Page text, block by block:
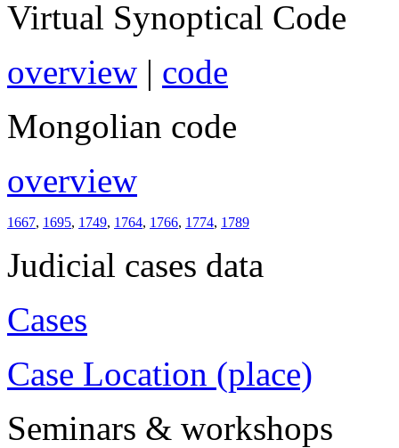
Virtual Synoptical Code
overview | code
Mongolian code
overview
1667, 1695, 1749, 1764, 1766, 1774, 1789
Judicial cases data
Cases
Case Location (place)
Seminars & workshops